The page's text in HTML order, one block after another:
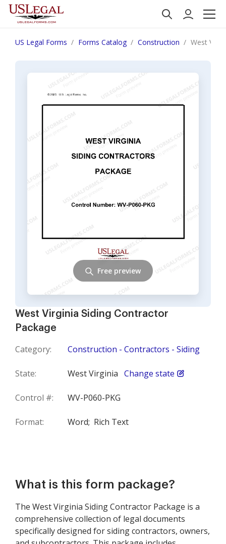
US Legal Forms Forms Catalog Construction West
West Virginia Siding Contractor
Package
Category: Construction - Contractors - Siding
State: West Virginia Change state
Control #: WV-P060-PKG
Format: Word; Rich Text
Free preview
What is this form package?
The West Virginia Siding Contractor Package is a
comprehensive collection of legal documents
specifically designed for siding contractors, owners,